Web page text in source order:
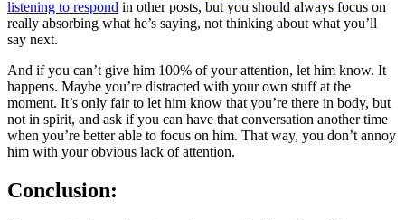
listening to respond in other posts, but you should always focus on
really absorbing what he’s saying, not thinking about what you’ll
say next.
And if you can’t give him 100% of your attention, let him know. It
happens. Maybe you’re distracted with your own stuff at the
moment. It’s only fair to let him know that you’re there in body, but
not in spirit, and ask if you can have that conversation another time
when you’re better able to focus on him. That way, you don’t annoy
him with your obvious lack of attention.
Conclusion: